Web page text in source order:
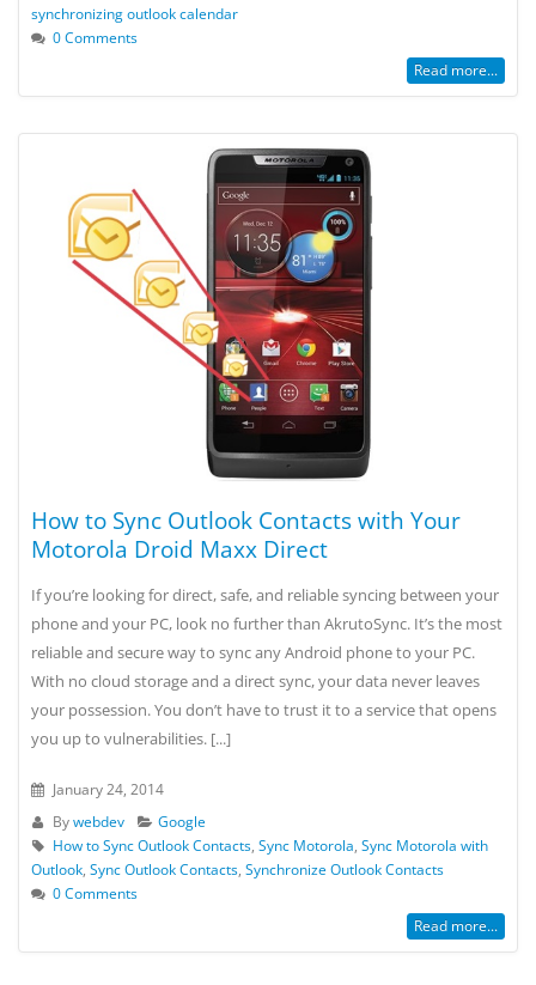
synchronizing outlook calendar
0 Comments
Read more...
How to Sync Outlook Contacts with Your
Motorola Droid Maxx Direct
If you’re looking for direct, safe, and reliable syncing between your
phone and your PC, look no further than AkrutoSync. It’s the most
reliable and secure way to sync any Android phone to your PC.
With no cloud storage and a direct sync, your data never leaves
your possession. You don’t have to trust it to a service that opens
you up to vulnerabilities. [...]
January 24, 2014
Bywebdev
Google
How to Sync Outlook Contacts, Sync Motorola Sync Motorola with
Outlook Sync Outlook Contacts Synchronize Outlook Contacts
0 Comments
Read more...